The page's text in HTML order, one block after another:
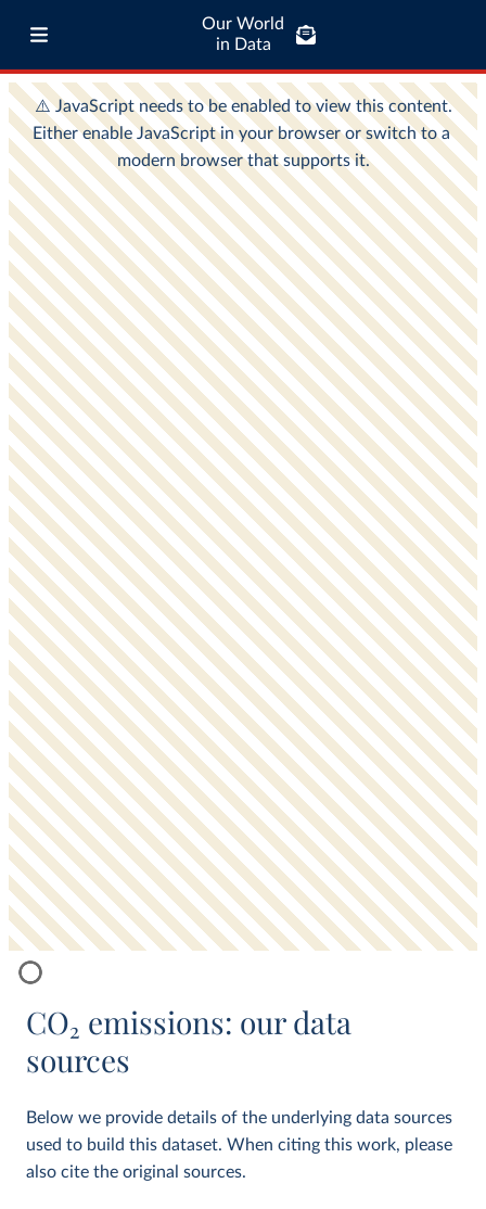
Our World
in Data
CO2 emissions: our data
sources
Below we provide details of the underlying data sources
used to build this dataset. When citing this work, please
also cite the original sources.